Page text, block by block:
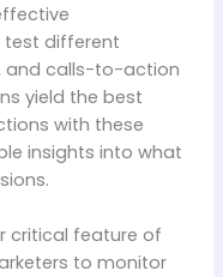
test different
and calls-to-action
yield the best
with these
insights into what
critical feature of
to monitor